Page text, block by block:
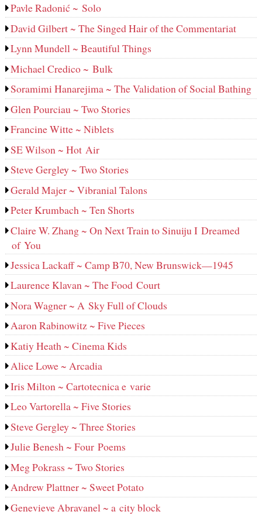
Pavle Radonić ~ Solo
David Gilbert ~ The Singed Hair of the Commentariat
Lynn Mundell ~ Beautiful Things
Michael Credico ~ Bulk
Soramimi Hanarejima ~ The Validation of Social Bathing
Glen Pourciau ~ Two Stories
Francine Witte ~ Niblets
SE Wilson ~ Hot Air
Steve Gergley ~ Two Stories
Gerald Majer ~ Vibranial Talons
Peter Krumbach ~ Ten Shorts
Claire W. Zhang ~ On Next Train to Sinuiju I Dreamed
of You
Jessica Lackaff ~ Camp B70, New Brunswick—1945
Laurence Klavan ~ The Food Court
Nora Wagner ~ A Sky Full of Clouds
Aaron Rabinowitz ~ Five Pieces
Katiy Heath ~ Cinema Kids
Alice Lowe ~ Arcadia
Iris Milton ~ Cartotecnica e varie
Leo Vartorella ~ Five Stories
Steve Gergley ~ Three Stories
Julie Benesh ~ Four Poems
Meg Pokrass ~ Two Stories
Andrew Plattner ~ Sweet Potato
Genevieve Abravanel ~ a city block